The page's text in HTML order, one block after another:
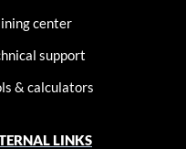
center
support
& calculators
LINKS